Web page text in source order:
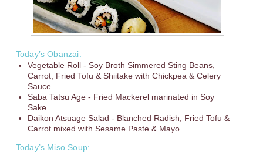
Today’s Obanzai:
Vegetable Roll - Soy Broth Simmered Sting Beans,
Carrot, Fried Tofu & Shiitake with Chickpea & Celery
Sauce
Saba Tatsu Age - Fried Mackerel marinated in Soy
Sake
Daikon Atsuage Salad - Blanched Radish, Fried Tofu &
Carrot mixed with Sesame Paste & Mayo
Today’s Miso Soup: